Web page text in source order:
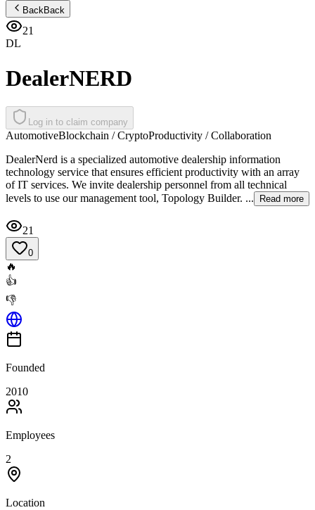
BackBack
21
DL
DealerNERD
Log in to claim company
AutomotiveBlockchain / CryptoProductivity / Collaboration
DealerNerd is a specialized automotive dealership information
technology service that ensures efficient productivity with an array
of IT services. We invite dealership personnel from all technical
levels to use our management tool, Topology Builder. ...
Read more
21
0
🔥
👍
👎
Founded
2010
Employees
2
Location